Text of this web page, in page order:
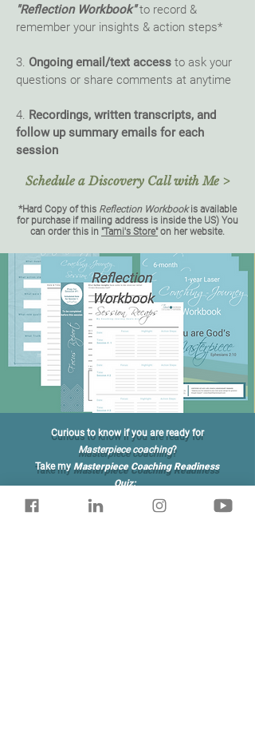
"Reflection Workbook"to record &
remember your insights & action steps*
3. Ongoing email/text access to ask your
questions or share comments at anytime
4. Recordings, written transcripts, and
follow up summary emails for each
session
Schedule a Discovery Call with Me >
*Hard Copy of this Reflection Workbookis available
for purchase ifmailing address is inside the US) You
can order this in "Tami's Store"on her website.
Curious to know if you are ready for
Masterpiece coaching?
Take my Masterpiece Coaching Readiness
Quiz: